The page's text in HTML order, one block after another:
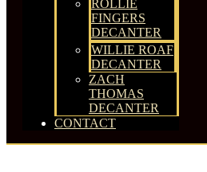
ROLLIE
FINGERS
DECANTER
WILLIE ROAF
DECANTER
ZACH
THOMAS
DECANTER
CONTACT